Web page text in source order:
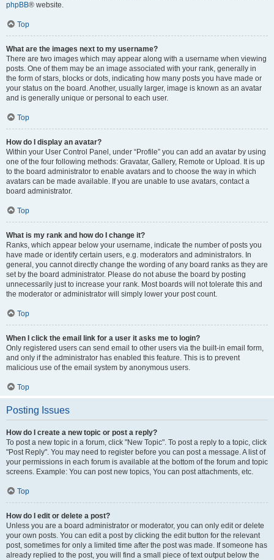
phpBB® website.
Top
What are the images next to my username?
There are two images which may appear along with a username when viewing
posts. One of them may be an image associated with your rank, generally in
the form of stars, blocks or dots, indicating how many posts you have made or
your status on the board. Another, usually larger, image is known as an avatar
and is generally unique or personal to each user.
Top
How do I display an avatar?
Within your User Control Panel, under “Profile” you can add an avatar by using
one of the four following methods: Gravatar, Gallery, Remote or Upload. It is up
to the board administrator to enable avatars and to choose the way in which
avatars can be made available. If you are unable to use avatars, contact a
board administrator.
Top
What is my rank and how do I change it?
Ranks, which appear below your username, indicate the number of posts you
have made or identify certain users, e.g. moderators and administrators. In
general, you cannot directly change the wording of any board ranks as they are
set by the board administrator. Please do not abuse the board by posting
unnecessarily just to increase your rank. Most boards will not tolerate this and
the moderator or administrator will simply lower your post count.
Top
When I click the email link for a user it asks me to login?
Only registered users can send email to other users via the built-in email form,
and only if the administrator has enabled this feature. This is to prevent
malicious use of the email system by anonymous users.
Top
Posting Issues
How do I create a new topic or post a reply?
To post a new topic in a forum, click "New Topic". To post a reply to a topic, click
"Post Reply". You may need to register before you can post a message. A list of
your permissions in each forum is available at the bottom of the forum and topic
screens. Example: You can post new topics, You can post attachments, etc.
Top
How do I edit or delete a post?
Unless you are a board administrator or moderator, you can only edit or delete
your own posts. You can edit a post by clicking the edit button for the relevant
post, sometimes for only a limited time after the post was made. If someone has
already replied to the post, you will find a small piece of text output below the